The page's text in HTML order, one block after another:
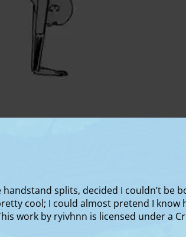
splits, decided I couldn’t be
cool; I could almost pretend I
work by ryivhnn is licensed under a